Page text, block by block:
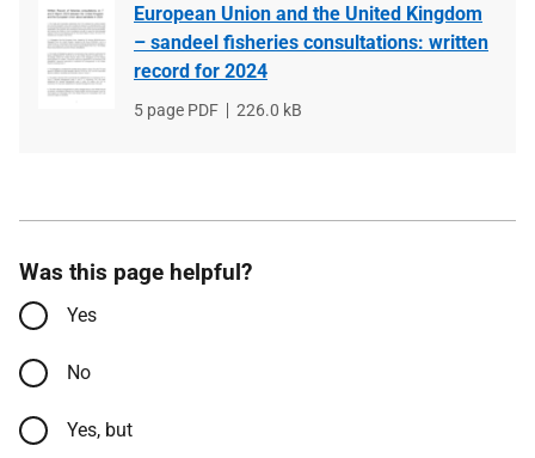
European Union and the United Kingdom
– sandeel fisheries consultations: written
record for 2024
File
5 page PDF
File
226.0 kB
Was this page helpful?
Yes
No
Yes, but